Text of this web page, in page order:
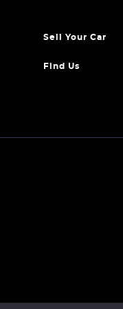
Sell Your Car
Find Us